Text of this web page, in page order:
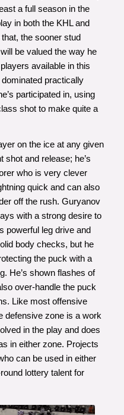
a full season in the
in both the KHL and
the sooner stud
be valued the way he
available in this
practically
participated in, using
shot to make quite a
on the ice at any given
and release; he’s
who is very clever
quick and can also
off the rush. Guryanov
with a strong desire to
powerful leg drive and
body checks, but he
the puck with a
He’s shown flashes of
over-handle the puck
Like most offensive
defensive zone is a work
in the play and does
in either zone. Projects
can be used in either
lottery talent for